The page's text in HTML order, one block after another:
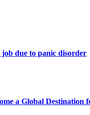
due to panic disorder
a Global Destination